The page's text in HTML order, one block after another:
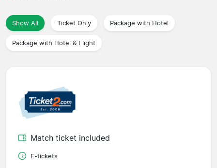
Travel Agencies
Show All Ticket Only Package with Hotel
Package with Hotel & Flight
Match ticket included
E-tickets